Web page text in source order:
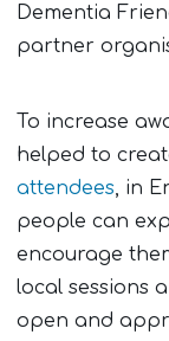
Dementia
partner
To increase
helped to
attendees, in
people can
encourage
local sessions
open and